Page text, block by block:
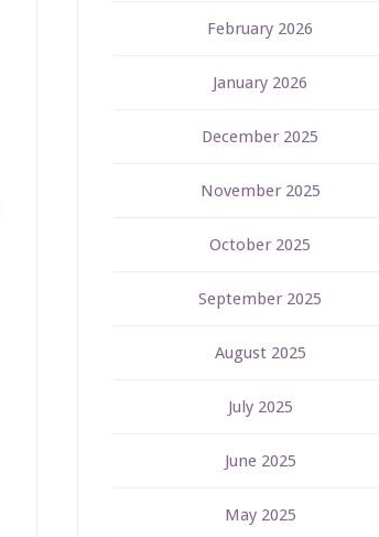
February 2026
January 2026
December 2025
November 2025
October 2025
September 2025
August 2025
July 2025
June 2025
May 2025